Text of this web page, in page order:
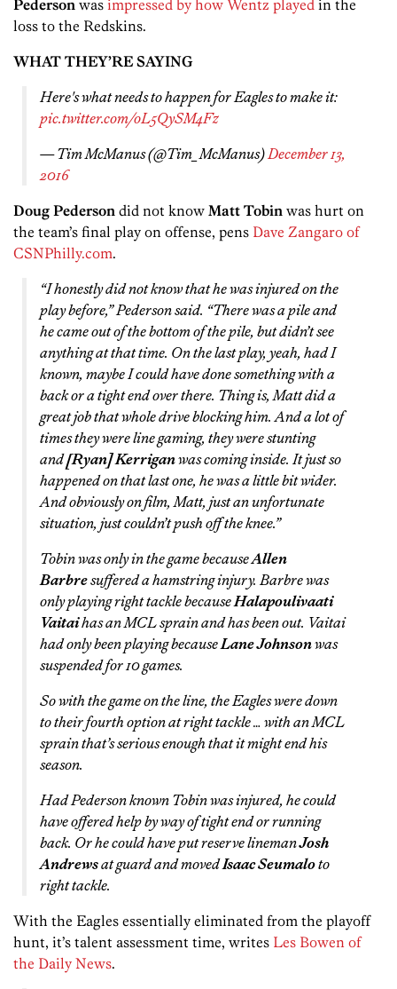
Pederson was impressed by how Wentz played in the
loss to the Redskins.
WHAT THEY’RE SAYING
Here's what needs to happen for Eagles to make it:
pic.twitter.com/oL5QySM4Fz
— Tim McManus (@Tim_McManus)December 13,
2016
Doug Pederson did not know Matt Tobin was hurt on
the team’s final play on offense, pens Dave Zangaro of
CSNPhilly.com.
“I honestly did not know that he was injured on the
play before,” Pederson said. “There was a pile and
he came out of the bottom of the pile, but didn’t see
anything at that time. On the last play, yeah, had I
known, maybe I could have done something with a
back or a tight end over there. Thing is, Matt did a
great job that whole drive blocking him. And a lot of
times they were line gaming, they were stunting
and[Ryan] Kerriganwas coming inside. It just so
happened on that last one, he was a little bit wider.
And obviously on film, Matt, just an unfortunate
situation, just couldn’t push off the knee.”
Tobin was only in the game becauseAllen
Barbresuffered a hamstring injury. Barbre was
only playing right tackle becauseHalapoulivaati
Vaitaihas an MCL sprain and has been out. Vaitai
had only been playing becauseLane Johnsonwas
suspended for 10 games.
So with the game on the line, the Eagles were down
to their fourth option at right tackle … with an MCL
sprain that’s serious enough that it might end his
season.
Had Pederson known Tobin was injured, he could
have offered help by way of tight end or running
back. Or he could have put reserve linemanJosh
Andrewsat guard and movedIsaac Seumaloto
right tackle.
With the Eagles essentially eliminated from the playoff
hunt, it’s talent assessment time, writes Les Bowen of
the Daily News.